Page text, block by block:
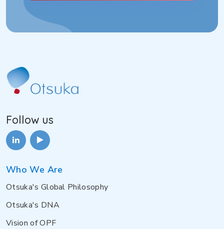
Follow us
Who We Are
Otsuka's Global Philosophy
Otsuka's DNA
Vision of OPF